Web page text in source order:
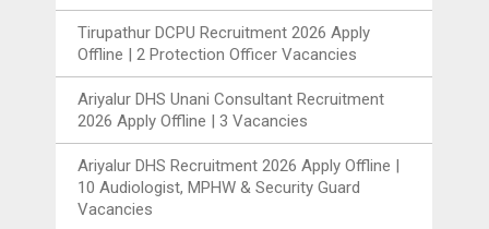
Tirupathur DCPU Recruitment 2026 Apply
Offline | 2 Protection Officer Vacancies
Ariyalur DHS Unani Consultant Recruitment
2026 Apply Offline | 3 Vacancies
Ariyalur DHS Recruitment 2026 Apply Offline |
10 Audiologist, MPHW & Security Guard
Vacancies